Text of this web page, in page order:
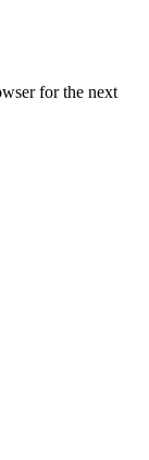
for the next